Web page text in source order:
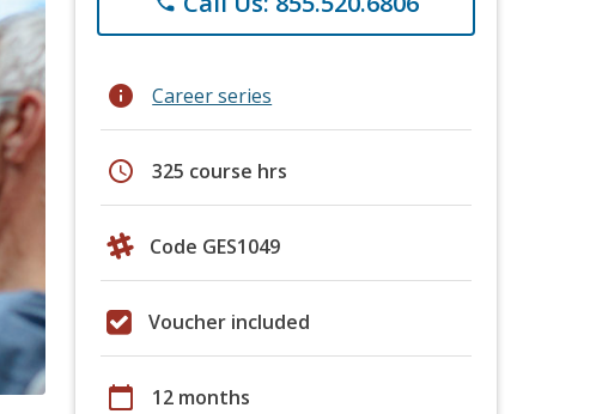
info Career series
schedule 325 course hrs
Code GES1049
Voucher included
calendar_today 12 months